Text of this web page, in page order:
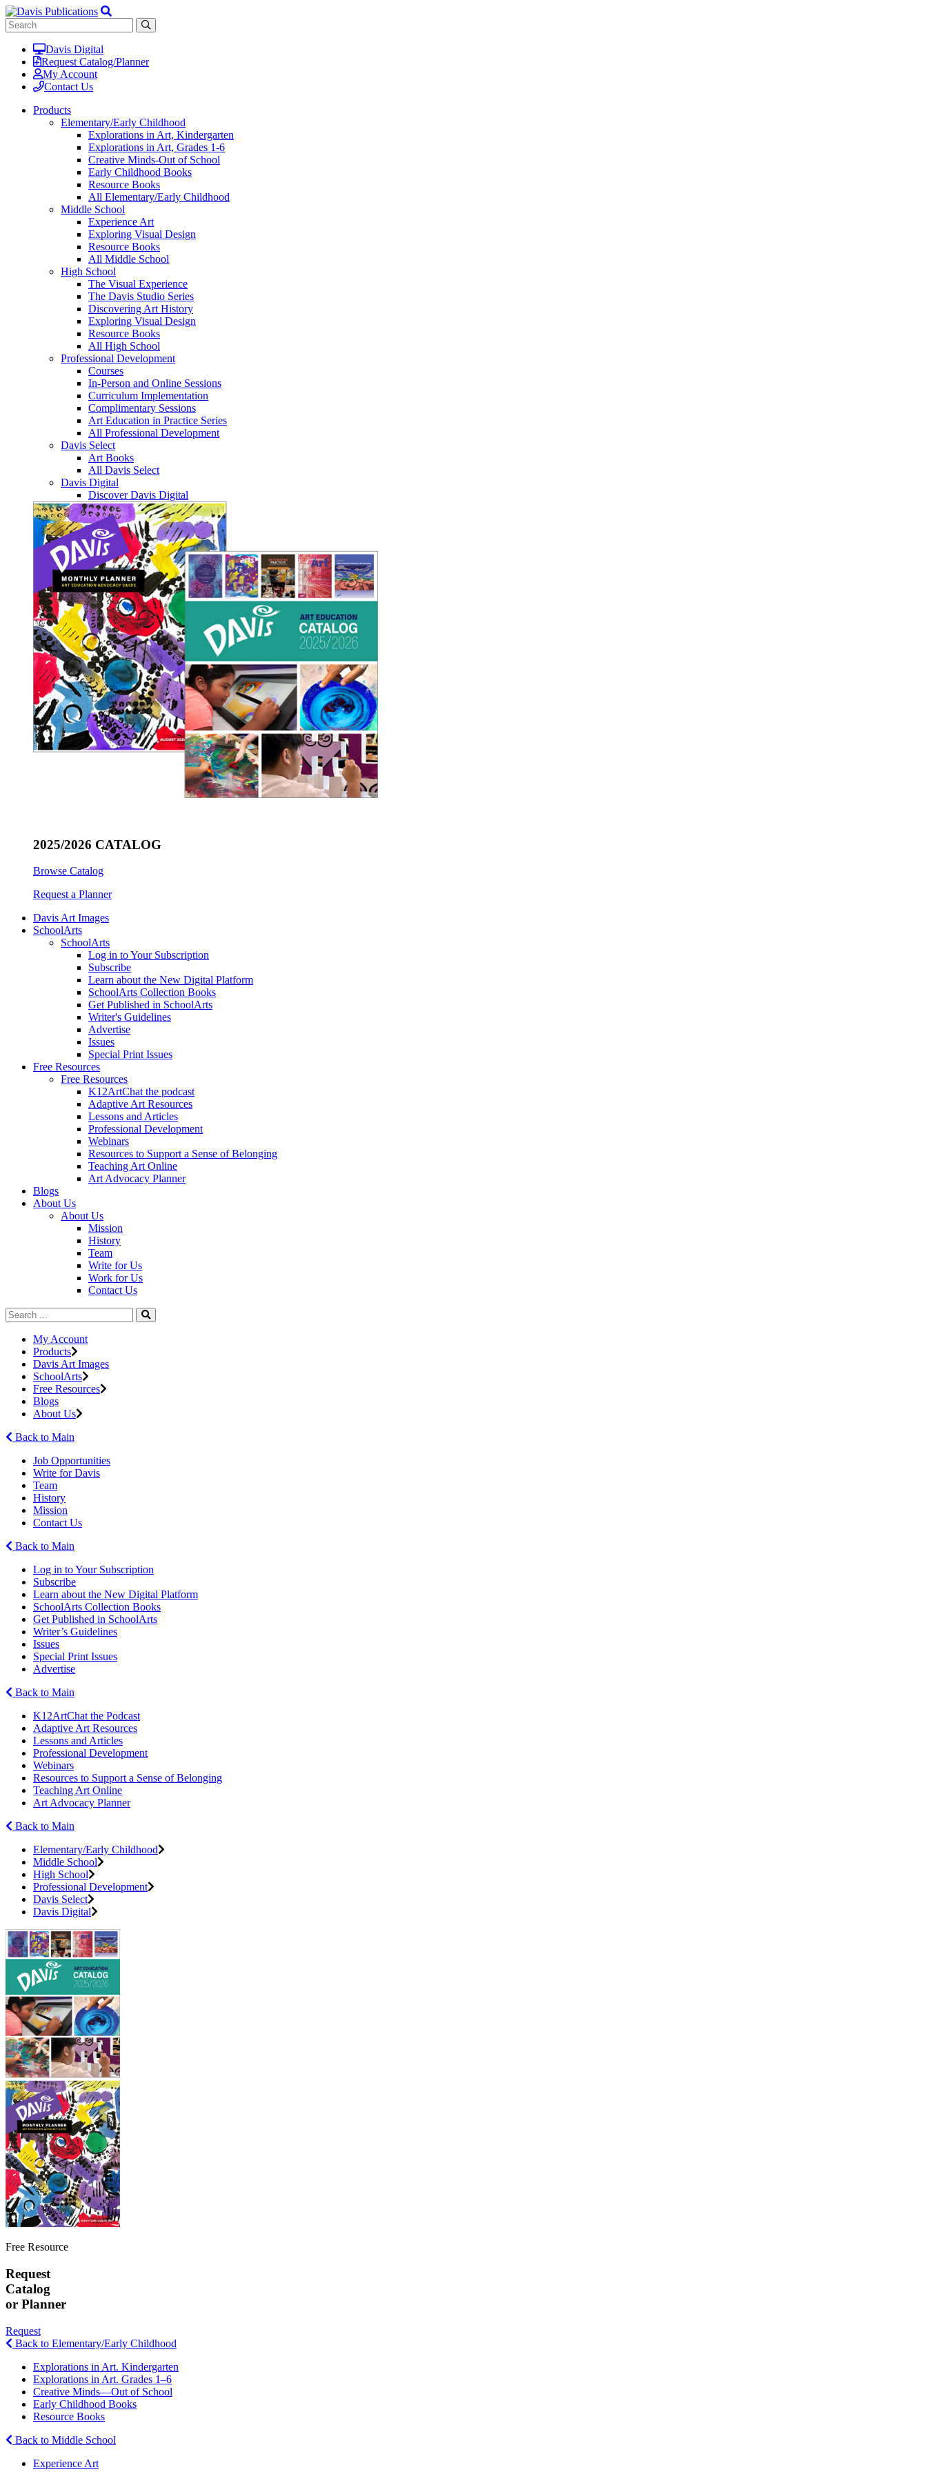
Davis Digital
Request Catalog/Planner
My Account
Contact Us
Products
Elementary/Early Childhood
Explorations in Art, Kindergarten
Explorations in Art, Grades 1-6
Creative Minds-Out of School
Early Childhood Books
Resource Books
All Elementary/Early Childhood
Middle School
Experience Art
Exploring Visual Design
Resource Books
All Middle School
High School
The Visual Experience
The Davis Studio Series
Discovering Art History
Exploring Visual Design
Resource Books
All High School
Professional Development
Courses
In-Person and Online Sessions
Curriculum Implementation
Complimentary Sessions
Art Education in Practice Series
All Professional Development
Davis Select
Art Books
All Davis Select
Davis Digital
Discover Davis Digital
2025/2026 CATALOG
Browse Catalog
Request a Planner
Davis Art Images
SchoolArts
SchoolArts
Log in to Your Subscription
Subscribe
Learn about the New Digital Platform
SchoolArts Collection Books
Get Published in SchoolArts
Writer's Guidelines
Advertise
Issues
Special Print Issues
Free Resources
Free Resources
K12ArtChat the podcast
Adaptive Art Resources
Lessons and Articles
Professional Development
Webinars
Resources to Support a Sense of Belonging
Teaching Art Online
Art Advocacy Planner
Blogs
About Us
About Us
Mission
History
Team
Write for Us
Work for Us
Contact Us
My Account
Products
Davis Art Images
SchoolArts
Free Resources
Blogs
About Us
Back to Main
Job Opportunities
Write for Davis
Team
History
Mission
Contact Us
Back to Main
Log in to Your Subscription
Subscribe
Learn about the New Digital Platform
SchoolArts Collection Books
Get Published in SchoolArts
Writer’s Guidelines
Issues
Special Print Issues
Advertise
Back to Main
K12ArtChat the Podcast
Adaptive Art Resources
Lessons and Articles
Professional Development
Webinars
Resources to Support a Sense of Belonging
Teaching Art Online
Art Advocacy Planner
Back to Main
Elementary/Early Childhood
Middle School
High School
Professional Development
Davis Select
Davis Digital
Free Resource
Request
Catalog
or Planner
Request
Back to Elementary/Early Childhood
Explorations in Art. Kindergarten
Explorations in Art. Grades 1–6
Creative Minds—Out of School
Early Childhood Books
Resource Books
Back to Middle School
Experience Art